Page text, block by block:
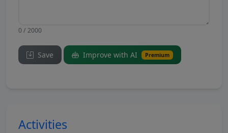
0 / 2000
Save Improve with AI Premium
Activities